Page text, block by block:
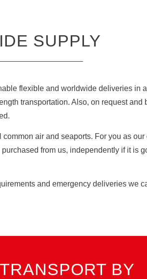
SUPPLY
flexible and worldwide deliveries in
transportation. Also, on request
air and seaports. For you as
from us, independently if it is
and emergency deliveries we
BY